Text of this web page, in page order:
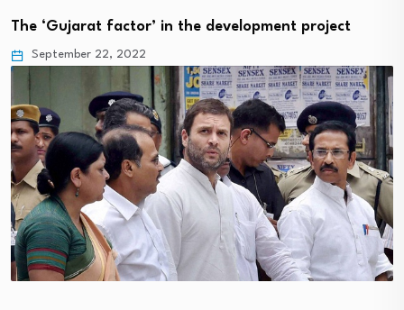
The ‘Gujarat factor’ in the development project
September 22, 2022